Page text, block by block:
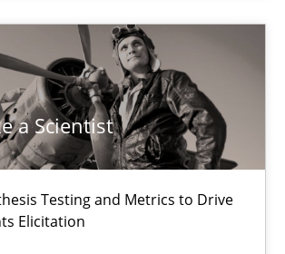
a Scientist
Testing and Metrics to Drive
Elicitationof Requirements Engineering